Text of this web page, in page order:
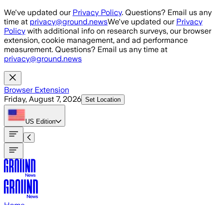
Skip to main content
We've updated our Privacy Policy. Questions? Email us any
time at privacy@ground.newsWe've updated our Privacy
Policy with additional info on research surveys, our browser
extension, cookie management, and ad performance
measurement. Questions? Email us any time at
privacy@ground.news
Browser Extension
Friday, August 7, 2026 Set Location
US Edition